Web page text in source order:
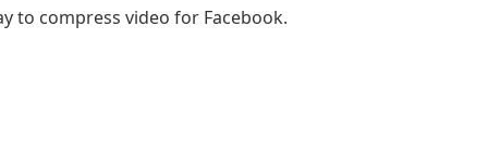
to compress video for Facebook.